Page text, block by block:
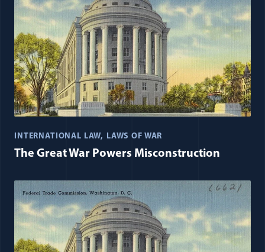
INTERNATIONAL LAW LAWS OF WAR
The Great War Powers Misconstruction